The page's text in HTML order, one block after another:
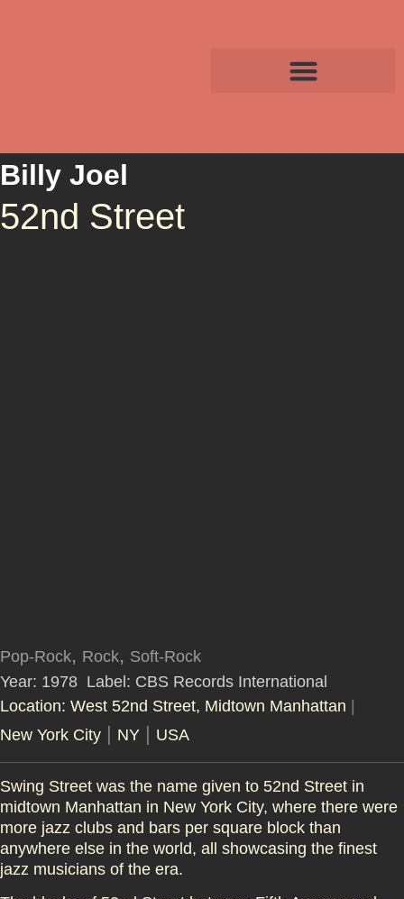
Billy Joel
52nd Street
Pop-Rock, Rock, Soft-Rock
Year: 1978 Label: CBS Records International
Location: West 52nd Street, Midtown Manhattan
New York City | NY | USA
Swing Street was the name given to 52nd Street in
midtown Manhattan in New York City, where there were
more jazz clubs and bars per square block than
anywhere else in the world, all showcasing the finest
jazz musicians of the era.